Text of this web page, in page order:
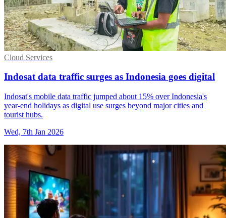
Cloud Services
Indosat data traffic surges as Indonesia goes digital
Indosat's mobile data traffic jumped about 15% over Indonesia's
year-end holidays as digital use surges beyond major cities and
tourist hubs.
Wed, 7th Jan 2026